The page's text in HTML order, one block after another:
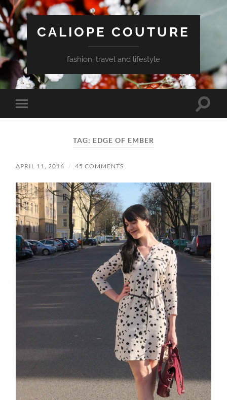
CALIOPE COUTURE
fashion, travel and lifestyle
Toggle
mobile
Toggle
TAG: EDGE OF EMBER
APRIL 11, 2016 / 45 COMMENTS